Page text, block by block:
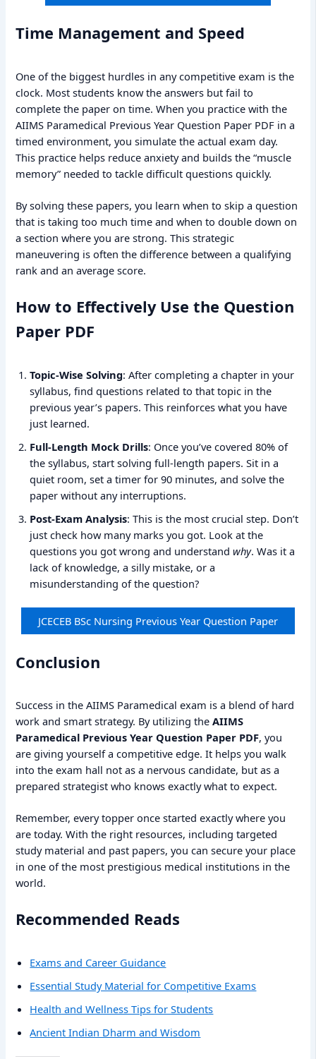
Time Management and Speed
One of the biggest hurdles in any competitive exam is the
clock. Most students know the answers but fail to
complete the paper on time. When you practice with the
AIIMS Paramedical Previous Year Question Paper PDF in a
timed environment, you simulate the actual exam day.
This practice helps reduce anxiety and builds the “muscle
memory” needed to tackle difficult questions quickly.
By solving these papers, you learn when to skip a question
that is taking too much time and when to double down on
a section where you are strong. This strategic
maneuvering is often the difference between a qualifying
rank and an average score.
How to Effectively Use the Question
Paper PDF
Topic-Wise Solving: After completing a chapter in your
syllabus, find questions related to that topic in the
previous year’s papers. This reinforces what you have
just learned.
Full-Length Mock Drills: Once you’ve covered 80% of
the syllabus, start solving full-length papers. Sit in a
quiet room, set a timer for 90 minutes, and solve the
paper without any interruptions.
Post-Exam Analysis: This is the most crucial step. Don’t
just check how many marks you got. Look at the
questions you got wrong and understandwhy. Was it a
lack of knowledge, a silly mistake, or a
misunderstanding of the question?
JCECEB BSc Nursing Previous Year Question Paper
Conclusion
Success in the AIIMS Paramedical exam is a blend of hard
work and smart strategy. By utilizing theAIIMS
Paramedical Previous Year Question Paper PDF, you
are giving yourself a competitive edge. It helps you walk
into the exam hall not as a nervous candidate, but as a
prepared strategist who knows exactly what to expect.
Remember, every topper once started exactly where you
are today. With the right resources, including targeted
study material and past papers, you can secure your place
in one of the most prestigious medical institutions in the
world.
Recommended Reads
Exams and Career Guidance
Essential Study Material for Competitive Exams
Health and Wellness Tips for Students
Ancient Indian Dharm and Wisdom